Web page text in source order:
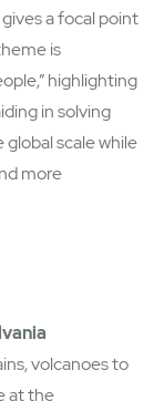
a focal point
is
highlighting
in solving
scale while
more
volcanoes to
at the